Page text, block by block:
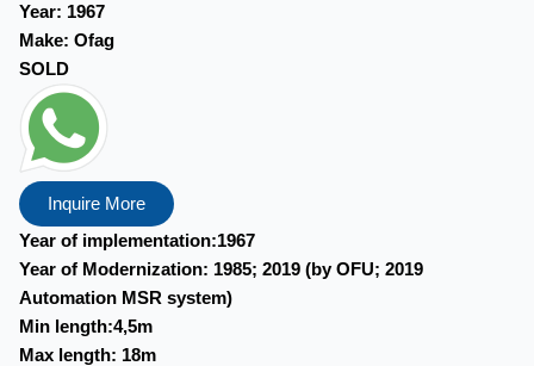
Year: 1967
Make: Ofag
SOLD
Inquire More
Year of implementation:1967
Year of Modernization: 1985; 2019 (by OFU; 2019
Automation MSR system)
Min length:4,5m
Max length: 18m